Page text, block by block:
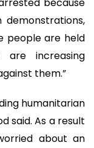
because
people are held
are increasing
them.”
humanitarian
said. As a result
about an